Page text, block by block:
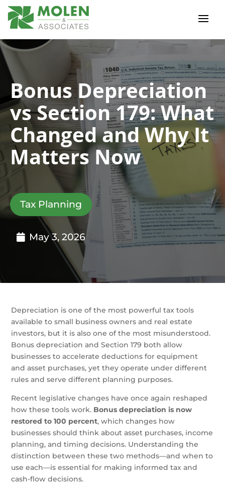
Bonus Depreciation
vs Section 179: What
Changed and Why It
Matters Now
Tax Planning
May 3, 2026
Depreciation is one of the most powerful tax tools
available to small business owners and real estate
investors, but it is also one of the most misunderstood.
Bonus depreciation and Section 179 both allow
businesses to accelerate deductions for equipment
and asset purchases, yet they operate under different
rules and serve different planning purposes.
Recent legislative changes have once again reshaped
how these tools work. Bonus depreciation is now
restored to 100 percent, which changes how
businesses should think about asset purchases, income
planning, and timing decisions. Understanding the
distinction between these two methods—and when to
use each—is essential for making informed tax and
cash-flow decisions.